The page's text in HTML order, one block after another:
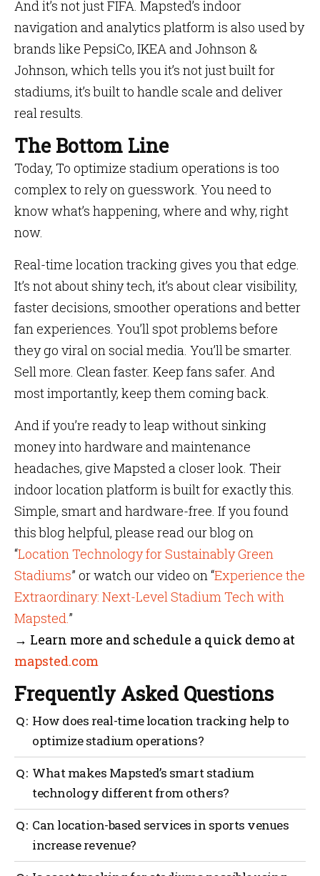
And it’s not just FIFA. Mapsted’s indoor
navigation and analytics platform is also used by
brands like PepsiCo, IKEA and Johnson &
Johnson, which tells you it’s not just built for
stadiums, it’s built to handle scale and deliver
real results.
The Bottom Line
Today, To optimize stadium operations is too
complex to rely on guesswork. You need to
know what’s happening, where and why, right
now.
Real-time location tracking gives you that edge.
It’s not about shiny tech, it’s about clear visibility,
faster decisions, smoother operations and better
fan experiences. You’ll spot problems before
they go viral on social media. You’ll be smarter.
Sell more. Clean faster. Keep fans safer. And
most importantly, keep them coming back.
And if you’re ready to leap without sinking
money into hardware and maintenance
headaches, give Mapsted a closer look. Their
indoor location platform is built for exactly this.
Simple, smart and hardware-free. If you found
this blog helpful, please read our blog on
“Location Technology for Sustainably Green
Stadiums” or watch our video on “Experience the
Extraordinary: Next-Level Stadium Tech with
Mapsted.”
→ Learn more and schedule a quick demo at
mapsted.com
Frequently Asked Questions
How does real-time location tracking help to
optimize stadium operations?
It enables managers to track crowd movement,
disperse crowds, optimize staff deployment and act
immediately in response to incidents throughout the
What makes Mapsted’s smart stadium
technology different from others?
Mapsted’s solution does not use Bluetooth beacons or
Wi-Fi and is hardware-free, scalable and simple to
deploy with high accuracy.
Can location-based services in sports venues
increase revenue?